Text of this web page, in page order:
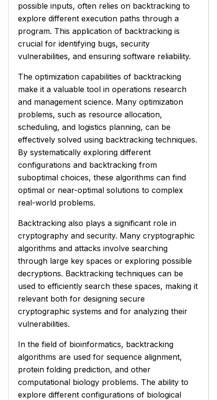
possible inputs, often relies on backtracking to
explore different execution paths through a
program. This application of backtracking is
crucial for identifying bugs, security
vulnerabilities, and ensuring software reliability.
The optimization capabilities of backtracking
make it a valuable tool in operations research
and management science. Many optimization
problems, such as resource allocation,
scheduling, and logistics planning, can be
effectively solved using backtracking techniques.
By systematically exploring different
configurations and backtracking from
suboptimal choices, these algorithms can find
optimal or near-optimal solutions to complex
real-world problems.
Backtracking also plays a significant role in
cryptography and security. Many cryptographic
algorithms and attacks involve searching
through large key spaces or exploring possible
decryptions. Backtracking techniques can be
used to efficiently search these spaces, making it
relevant both for designing secure
cryptographic systems and for analyzing their
vulnerabilities.
In the field of bioinformatics, backtracking
algorithms are used for sequence alignment,
protein folding prediction, and other
computational biology problems. The ability to
explore different configurations of biological